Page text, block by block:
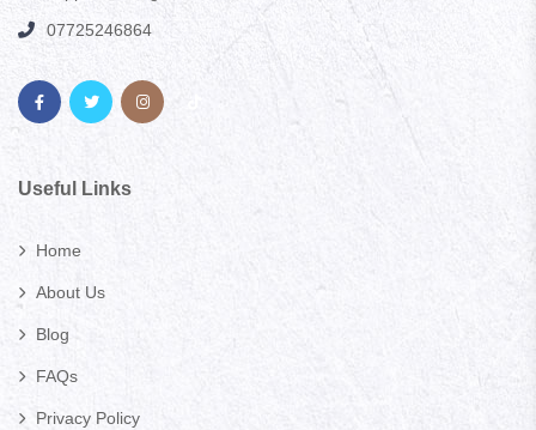
07725246864
Useful Links
Home
About Us
Blog
FAQs
Privacy Policy